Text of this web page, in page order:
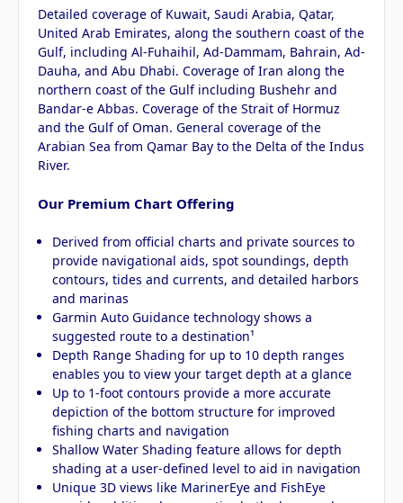
Detailed coverage of Kuwait, Saudi Arabia, Qatar,
United Arab Emirates, along the southern coast of the
Gulf, including Al-Fuhaihil, Ad-Dammam, Bahrain, Ad-
Dauha, and Abu Dhabi. Coverage of Iran along the
northern coast of the Gulf including Bushehr and
Bandar-e Abbas. Coverage of the Strait of Hormuz
and the Gulf of Oman. General coverage of the
Arabian Sea from Qamar Bay to the Delta of the Indus
River.
Our Premium Chart Offering
Derived from official charts and private sources to
provide navigational aids, spot soundings, depth
contours, tides and currents, and detailed harbors
and marinas
Garmin Auto Guidance technology shows a
suggested route to a destination¹
Depth Range Shading for up to 10 depth ranges
enables you to view your target depth at a glance
Up to 1-foot contours provide a more accurate
depiction of the bottom structure for improved
fishing charts and navigation
Shallow Water Shading feature allows for depth
shading at a user-defined level to aid in navigation
Unique 3D views like MarinerEye and FishEye